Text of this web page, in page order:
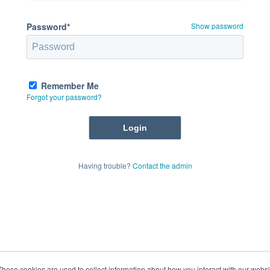
Password* Show password
Remember Me
Forgot your password?
Having trouble? Contact the admin